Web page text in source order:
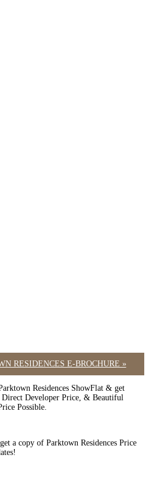
RESIDENCES E-BROCHURE »
Residences ShowFlat & get
Developer Price, & Beautiful
Possible.
a copy of Parktown Residences Price